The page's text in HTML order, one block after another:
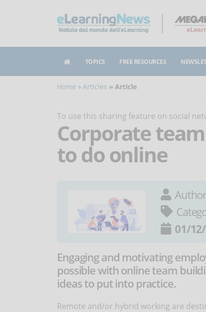
TOPICS FREE RESOURCES
Home Articles Article
To use this sharing feature on social
Corporate
to do online
01/
Engaging and motivating
possible with online team
ideas to put into practice.
Remote and/or hybrid working are